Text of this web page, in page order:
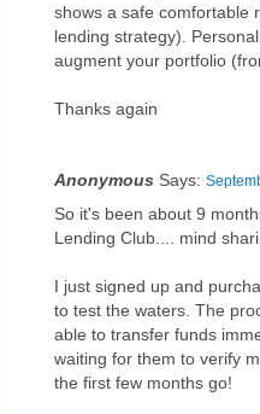
shows a safe comfortable
lending strategy).
augment your portfolio
Thanks again
Anonymous Says:
So it's been about 9
Lending Club.... mind
I just signed up and
to test the waters. The
able to transfer funds
waiting for them to verify
the first few months go!